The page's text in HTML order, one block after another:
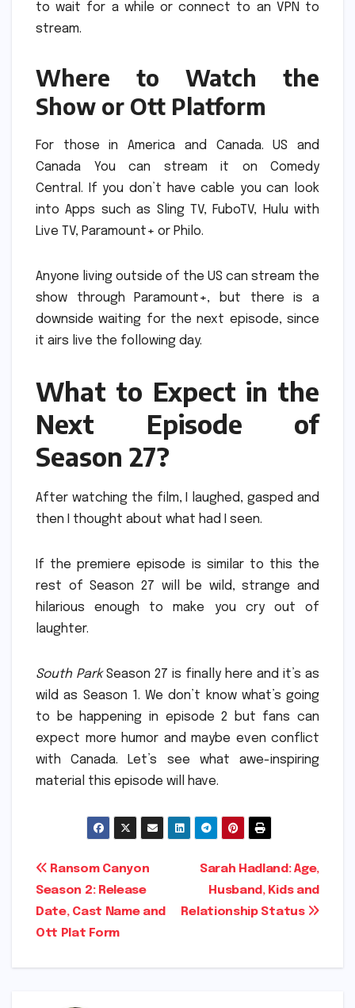
to wait for a while or connect to an VPN to
stream.
Where to Watch the
Show or Ott Platform
For those in America and Canada. US and
Canada You can stream it on Comedy
Central.
If you don’t have cable you can look
into Apps such as Sling TV, FuboTV, Hulu with
Live TV, Paramount+ or Philo.
Anyone living outside of the US can stream the
show through Paramount+, but there is a
downside waiting for the next episode, since
it airs live the following day.
What to Expect in the
Next Episode of
Season 27?
After watching the film, I laughed, gasped and
then I thought about what had I seen.
If the premiere episode is similar to this the
rest of Season 27 will be wild, strange and
hilarious enough to make you cry out of
laughter.
South ParkSeason 27 is finally here and it’s as
wild as Season 1. We don’t know what’s going
to be happening in episode 2 but fans can
expect more humor and maybe even conflict
with Canada.
Let’s see what awe-inspiring
material this episode will have.
Post
navigation
Sarah Hadland: Age,
Husband, Kids and
Relationship Status
Ransom Canyon
Season 2: Release
Date, Cast Name and
Ott Plat Form